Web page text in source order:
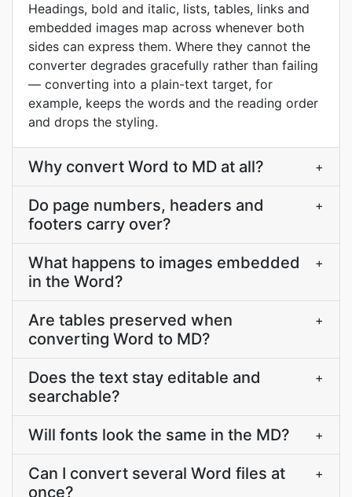
Headings, bold and italic, lists, tables, links and
embedded images map across whenever both
sides can express them. Where they cannot the
converter degrades gracefully rather than failing
— converting into a plain-text target, for
example, keeps the words and the reading order
and drops the styling.
Why convert Word to MD at all? +
Do page numbers, headers and
footers carry over?
+
What happens to images embedded
in the Word?
+
Are tables preserved when
converting Word to MD?
+
Does the text stay editable and
searchable?
+
Will fonts look the same in the MD? +
Can I convert several Word files at
once?
+